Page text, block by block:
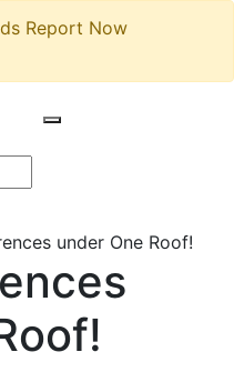
Report Now
under One Roof!